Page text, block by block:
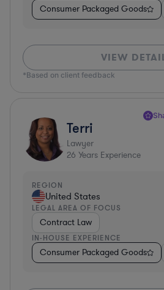
Consumer Packaged Goods
VIEW
*Based on client feedback
Terri
Lawyer
26 Years Experience
REGION
United States
LEGAL AREA OF FOCUS
Contract Law
IN-HOUSE EXPERIENCE
Consumer Packaged Goods